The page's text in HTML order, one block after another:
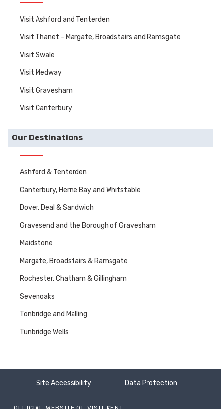
Visit Ashford and Tenterden
Visit Thanet - Margate, Broadstairs and Ramsgate
Visit Swale
Visit Medway
Visit Gravesham
Visit Canterbury
Our Destinations
Ashford & Tenterden
Canterbury, Herne Bay and Whitstable
Dover, Deal & Sandwich
Gravesend and the Borough of Gravesham
Maidstone
Margate, Broadstairs & Ramsgate
Rochester, Chatham & Gillingham
Sevenoaks
Tonbridge and Malling
Tunbridge Wells
Site Accessibility Data Protection
OFFICIAL WEBSITE OF VISIT KENT